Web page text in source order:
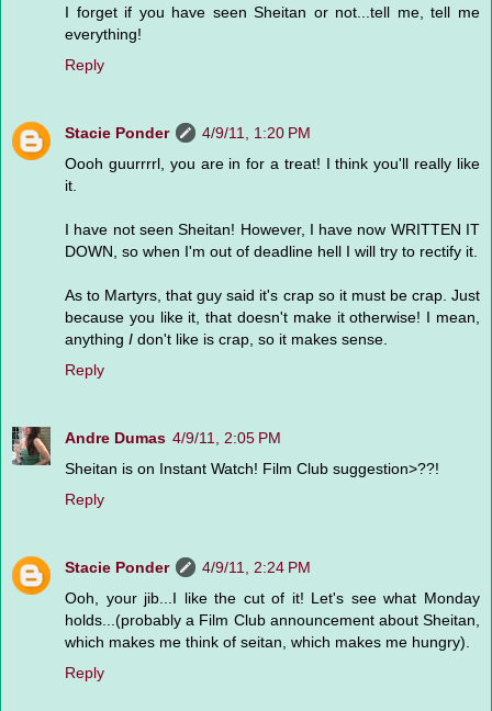
I forget if you have seen Sheitan or not...tell me, tell me
everything!
Reply
Stacie Ponder
4/9/11, 1:20 PM
Oooh guurrrrl, you are in for a treat! I think you'll really like
it.
I have not seen Sheitan! However, I have now WRITTEN IT
DOWN, so when I'm out of deadline hell I will try to rectify it.
As to Martyrs, that guy said it's crap so it must be crap. Just
because you like it, that doesn't make it otherwise! I mean,
anything I don't like is crap, so it makes sense.
Reply
Andre Dumas 4/9/11, 2:05 PM
Sheitan is on Instant Watch! Film Club suggestion>??!
Reply
Stacie Ponder
4/9/11, 2:24 PM
Ooh, your jib...I like the cut of it! Let's see what Monday
holds...(probably a Film Club announcement about Sheitan,
which makes me think of seitan, which makes me hungry).
Reply